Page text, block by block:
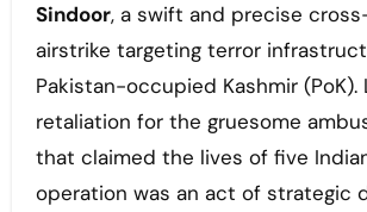
Sindoor, a swift and precise
airstrike targeting terror
Pakistan-occupied Kashmir (PoK).
retaliation for the gruesome
that claimed the lives of five
operation was an act of strategic